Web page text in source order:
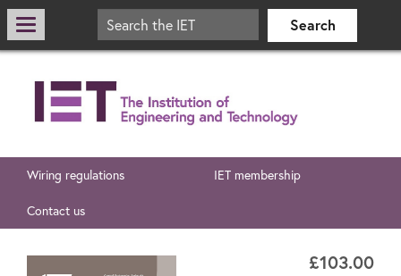
Wiring regulations IET membership
Contact us
£103.00